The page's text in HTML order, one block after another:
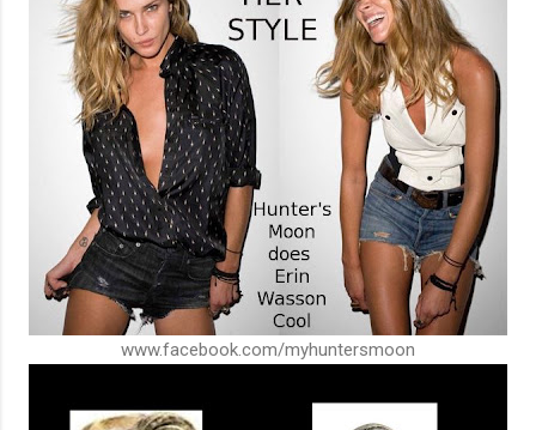
www.facebook.com/myhuntersmoon